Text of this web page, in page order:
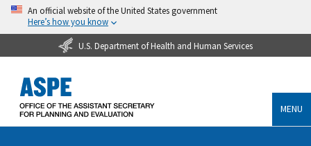
An official website of the United States government
Here’s how you know
U.S. Department of Health and Human Services
MENU